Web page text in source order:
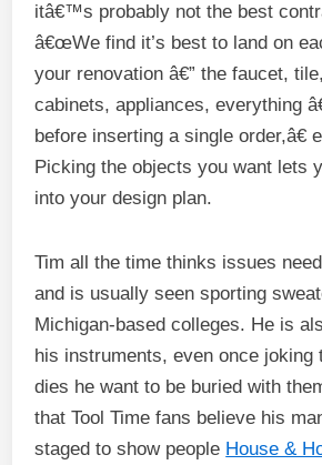
itâ€™s probably not the best
â€œWe find it’s best to land on
your renovation â€” the faucet,
cabinets, appliances, everything
before inserting a single order,â€
Picking the objects you want lets
into your design plan.
Tim all the time thinks issues need
and is usually seen sporting
Michigan-based colleges. He is
his instruments, even once joking
dies he want to be buried with
that Tool Time fans believe his
staged to show people House &